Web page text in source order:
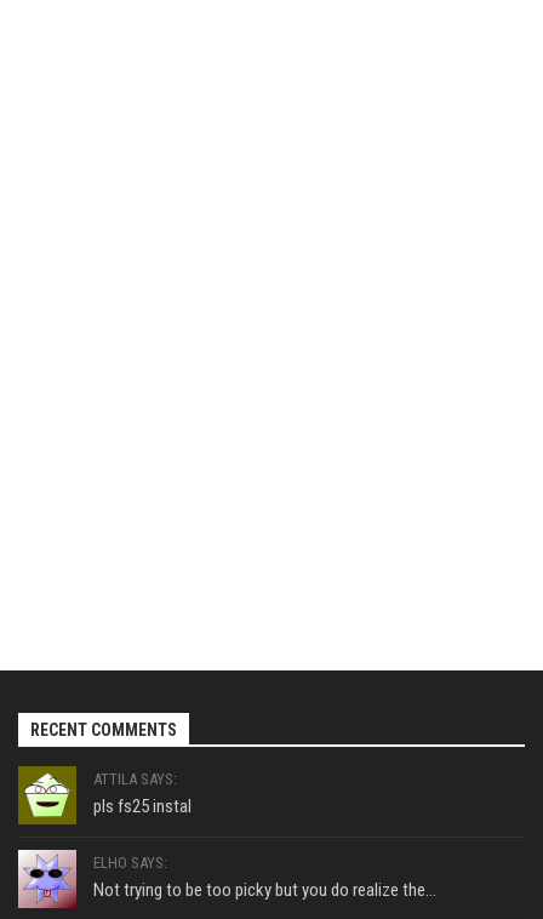
RECENT COMMENTS
ATTILA SAYS:
pls fs25 instal
ELHO SAYS:
Not trying to be too picky but you do realize the...